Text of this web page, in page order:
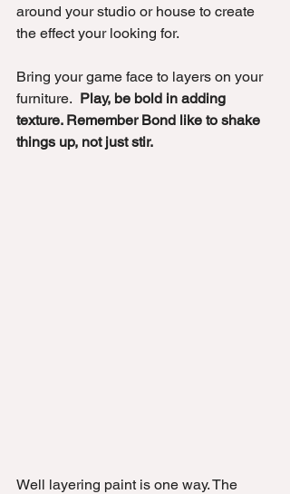
around your studio or house to create
the effect your looking for.
Bring your game face to layers on your
furniture. Play, be bold in adding
texture. Remember Bond like to shake
things up, not just stir.
Well layering paint is one way. The